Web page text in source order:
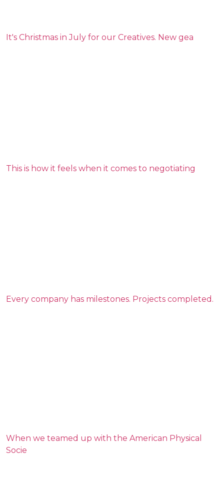
It's Christmas in July for our Creatives. New gea
This is how it feels when it comes to negotiating
Every company has milestones. Projects completed.
When we teamed up with the American Physical
Socie